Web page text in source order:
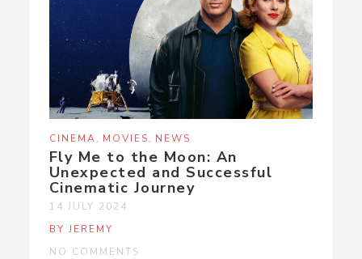
CINEMA MOVIES NEWS
Fly Me to the Moon: An
Unexpected and Successful
Cinematic Journey
14 JULY 2024
BY JEREMY
NO COMMENTS